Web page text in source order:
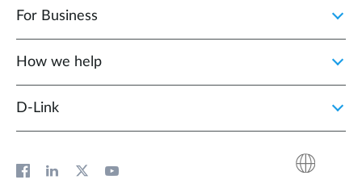
For Business
How we help
D‑Link